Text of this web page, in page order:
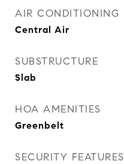
AIR CONDITIONING
Central Air
SUBSTRUCTURE
Slab
HOA AMENITIES
Greenbelt
SECURITY FEATURES